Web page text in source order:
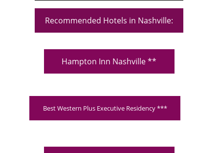
Recommended Hotels in Nashville:
Hampton Inn Nashville **
Best Western Plus Executive Residency ***